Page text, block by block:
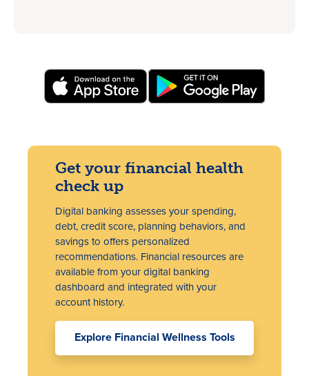
Get your financial health
check up
Digital banking assesses your spending,
debt, credit score, planning behaviors, and
savings to offers personalized
recommendations. Financial resources are
available from your digital banking
dashboard and integrated with your
account history.
Explore Financial Wellness Tools